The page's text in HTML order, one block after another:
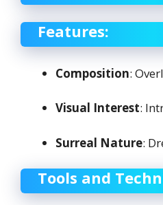
Features:
Composition:
Visual Interest:
Surreal Nature:
Tools and